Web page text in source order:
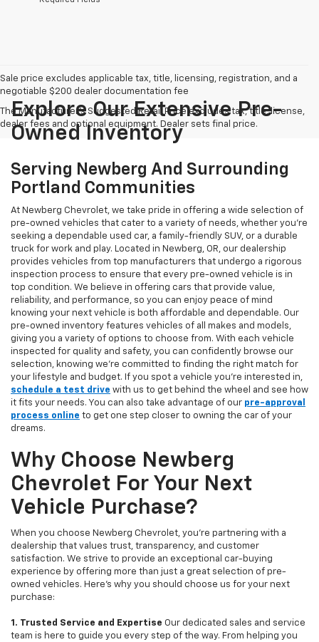
Sale price excludes applicable tax, title, licensing, registration, and a
negotiable $200 dealer documentation fee
The Manufacturer's Suggested Retail Price excludes tax, title, license,
dealer fees and optional equipment. Dealer sets final price.
Explore Our Extensive Pre-
Owned Inventory
Serving Newberg And Surrounding
Portland Communities
At Newberg Chevrolet, we take pride in offering a wide selection of
pre-owned vehicles that cater to a variety of needs, whether you're
seeking a dependable used car, a family-friendly SUV, or a durable
truck for work and play. Located in Newberg, OR, our dealership
provides vehicles from top manufacturers that undergo a rigorous
inspection process to ensure that every pre-owned vehicle is in
top condition. We believe in offering cars that provide value,
reliability, and performance, so you can enjoy peace of mind
knowing your next vehicle is both affordable and dependable. Our
pre-owned inventory features vehicles of all makes and models,
giving you a variety of options to choose from. With each vehicle
inspected for quality and safety, you can confidently browse our
selection, knowing we’re committed to finding the right match for
your lifestyle and budget. If you spot a vehicle you’re interested in,
schedule a test drive with us to get behind the wheel and see how
it fits your needs. You can also take advantage of our pre-approval
process online to get one step closer to owning the car of your
dreams.
Why Choose Newberg
Chevrolet For Your Next
Vehicle Purchase?
When you choose Newberg Chevrolet, you're partnering with a
dealership that values trust, transparency, and customer
satisfaction. We strive to provide an exceptional car-buying
experience by offering more than just a great selection of pre-
owned vehicles. Here's why you should choose us for your next
purchase:
1. Trusted Service and Expertise Our dedicated sales and service
team is here to guide you every step of the way. From helping you